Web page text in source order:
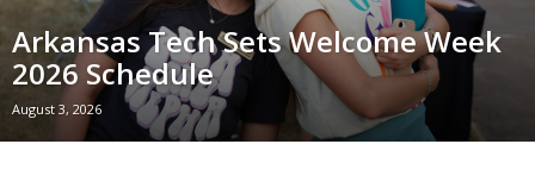
University
Arkansas Tech Sets Welcome Week
2026 Schedule
August 3, 2026